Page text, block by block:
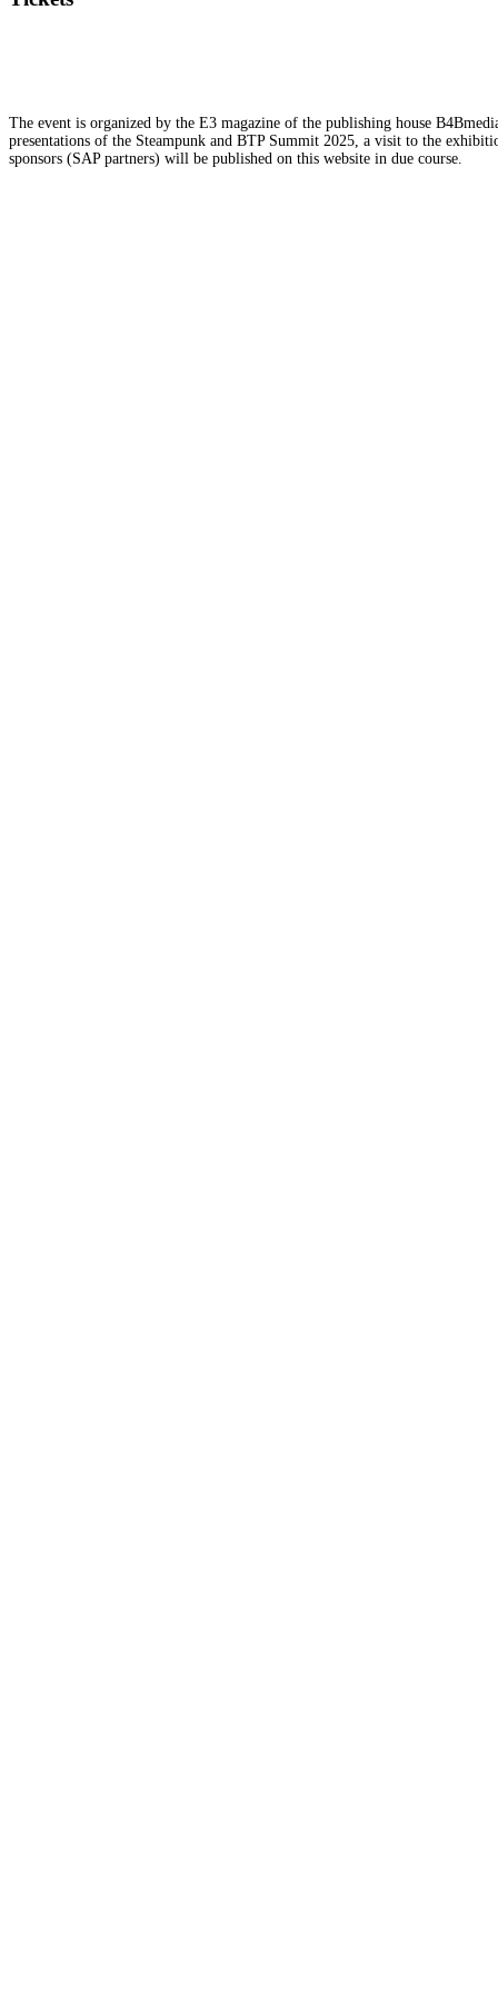
The event is organized by the E3 magazine of the publishing house
presentations of the Steampunk and BTP Summit 2025, a visit to the
sponsors (SAP partners) will be published on this website in due course.